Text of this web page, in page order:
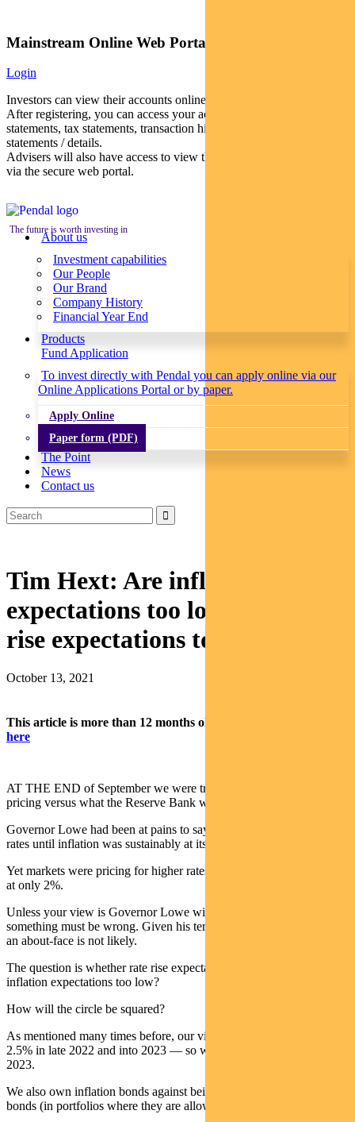
Mainstream Online Web Portal
Login
Investors can view their accounts online via a secure web portal.
After registering, you can access your account balances, periodical
statements, tax statements, transaction histories and distribution
statements / details.
Advisers will also have access to view their clients’ accounts online
via the secure web portal.
The future is worth investing in
About us
Investment capabilities
Our People
Our Brand
Company History
Financial Year End
Products
Fund Application
To invest directly with Pendal you can apply online via our
Online Applications Portal or by paper.
Apply Online
Paper form (PDF)
The Point
News
Contact us
Tim Hext: Are inflation
expectations too low or rate-
rise expectations too high?
October 13, 2021
This article is more than 12 months old.
here
AT THE END of September we were trying to understand market
pricing versus what the Reserve Bank was saying.
Governor Lowe had been at pains to say the RBA would not hike
rates until inflation was sustainably at its 2.5% target.
Yet markets were pricing for higher rates, while expecting inflation
at only 2%.
Unless your view is Governor Lowe will change his mind,
something must be wrong. Given his term is up in September 2023,
an about-face is not likely.
The question is whether rate rise expectations are too high or
inflation expectations too low?
How will the circle be squared?
As mentioned many times before, our view is inflation will rise to
2.5% in late 2022 and into 2023 — so we expect higher rates in
2023.
We also own inflation bonds against being underweight in nominal
bonds (in portfolios where they are allowed).